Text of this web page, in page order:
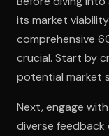
its market
comprehensive
crucial. Start by
potential market
Next, engage
diverse feedback